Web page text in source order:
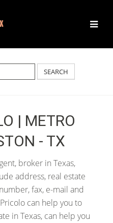
SEARCH
| METRO
- TX
broker in Texas,
address, real estate
fax, e-mail and
can help you to
in Texas, can help you